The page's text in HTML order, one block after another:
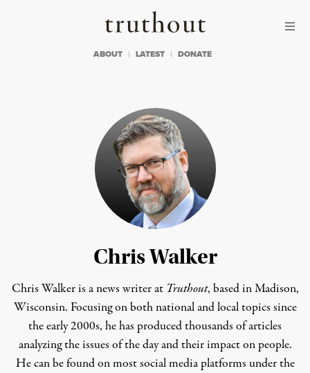
Truthout
ABOUT LATEST DONATE
Chris Walker
Chris Walker is a news writer at Truthout, based in Madison,
Wisconsin. Focusing on both national and local topics since
the early 2000s, he has produced thousands of articles
analyzing the issues of the day and their impact on people.
He can be found on most social media platforms under the